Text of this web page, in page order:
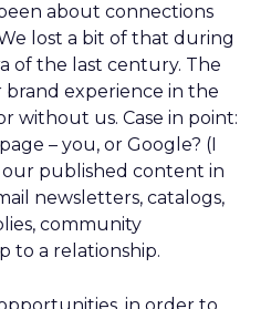
about connections
lost a bit of that during
of the last century. The
experience in the
without us. Case in point:
– you, or Google? (I
published content in
newsletters, catalogs,
community
to a relationship.